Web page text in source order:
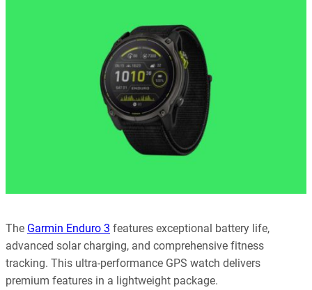
Learn more about our commitment to integrity in our
The Garmin Enduro 3 features exceptional battery life,
advanced solar charging, and comprehensive fitness
tracking. This ultra-performance GPS watch delivers
premium features in a lightweight package.